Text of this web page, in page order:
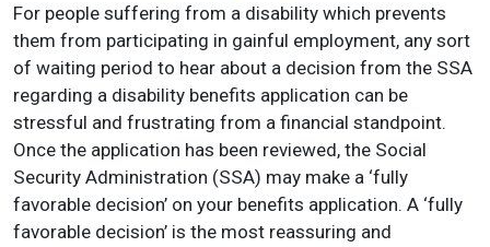
For people suffering from a disability which prevents
them from participating in gainful employment, any sort
of waiting period to hear about a decision from the SSA
regarding a disability benefits application can be
stressful and frustrating from a financial standpoint.
Once the application has been reviewed, the Social
Security Administration (SSA) may make a ‘fully
favorable decision’ on your benefits application. A ‘fully
favorable decision’ is the most reassuring and